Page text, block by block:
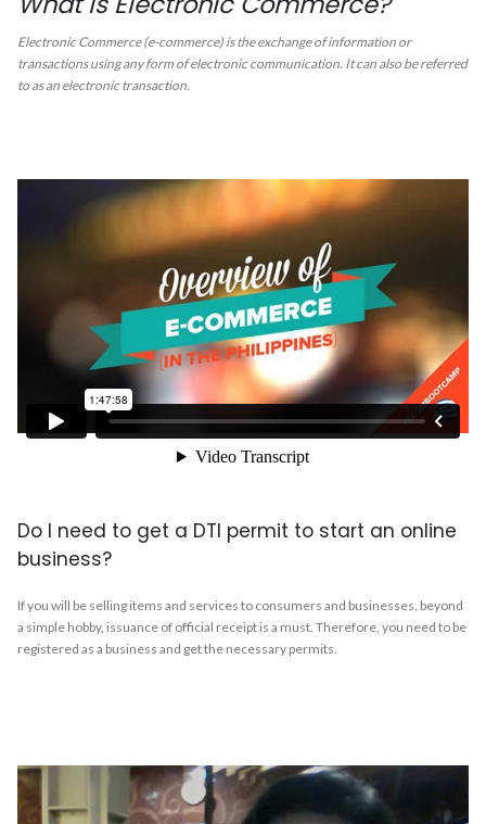
Electronic Commerce (e-commerce) is the exchange of information or
transactions using any form of electronic communication. It can also be referred
to as an electronic transaction.
Do I need to get a DTI permit to start an online
business?
If you will be selling items and services to consumers and businesses, beyond
a simple hobby, issuance of official receipt is a must. Therefore, you need to be
registered as a business and get the necessary permits.